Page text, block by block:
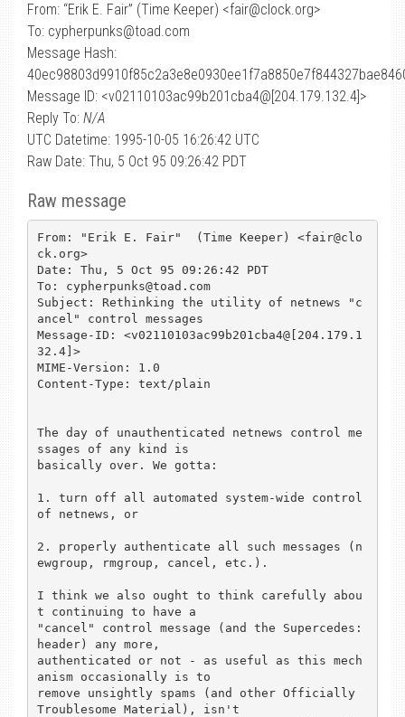
From: “Erik E. Fair” (Time Keeper) <fair@clock.org>
To: cypherpunks@toad.com
Message Hash:
Message ID: <v02110103ac99b201cba4@[204.179.132.4]>
Reply To: N/A
UTC Datetime: 1995-10-05 16:26:42 UTC
Raw Date: Thu, 5 Oct 95 09:26:42 PDT
Raw message
From: "Erik E. Fair"  (Time Keeper) <fair@clo
ck.org>
Date: Thu, 5 Oct 95 09:26:42 PDT
To: cypherpunks@toad.com
Subject: Rethinking the utility of netnews "c
ancel" control messages
Message-ID: <v02110103ac99b201cba4@[204.179.1
32.4]>
MIME-Version: 1.0
Content-Type: text/plain
The day of unauthenticated netnews control me
ssages of any kind is
basically over. We gotta:
1. turn off all automated system-wide control
of netnews, or
2. properly authenticate all such messages (n
ewgroup, rmgroup, cancel, etc.).
I think we also ought to think carefully abou
t continuing to have a
"cancel" control message (and the Supercedes:
header) any more,
authenticated or not - as useful as this mech
anism occasionally is to
remove unsightly spams (and other Officially
Troublesome Material), isn't